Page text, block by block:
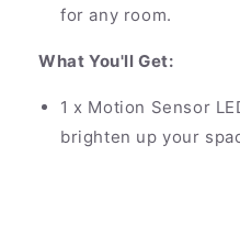
for any room.
What You'll Get:
1 x Motion Sensor
brighten up your